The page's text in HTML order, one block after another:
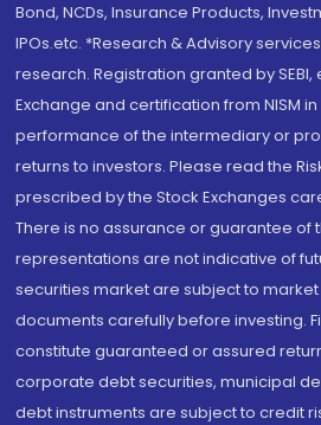
Bond, NCDs, Insurance Products,
IPOs.etc. *Research & Advisory
research. Registration granted by SEBI,
Exchange and certification from NISM
performance of the intermediary or
returns to investors. Please read the
prescribed by the Stock Exchanges
There is no assurance or guarantee of
representations are not indicative of
securities market are subject to
documents carefully before investing.
constitute guaranteed or assured
corporate debt securities, municipal
debt instruments are subject to credit